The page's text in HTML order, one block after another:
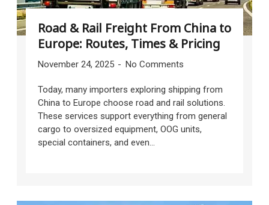
Road & Rail Freight From China to
Europe: Routes, Times & Pricing
November 24, 2025 No Comments
Today, many importers exploring shipping from
China to Europe choose road and rail solutions.
These services support everything from general
cargo to oversized equipment, OOG units,
special containers, and even...